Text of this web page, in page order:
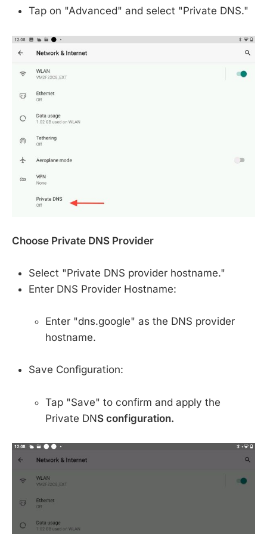
Tap on "Advanced" and select "Private DNS."
Choose Private DNS Provider
Select "Private DNS provider hostname."
Enter DNS Provider Hostname:
Enter "dns.google" as the DNS provider
hostname.
Save Configuration:
Tap "Save" to confirm and apply the
Private DNS configuration.